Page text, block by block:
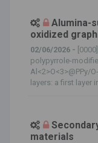
Alumina-
oxidized
02/06/2026 -
polypyrrole-
Al<2>O<3>@PPy/
layers: a first layer
materials